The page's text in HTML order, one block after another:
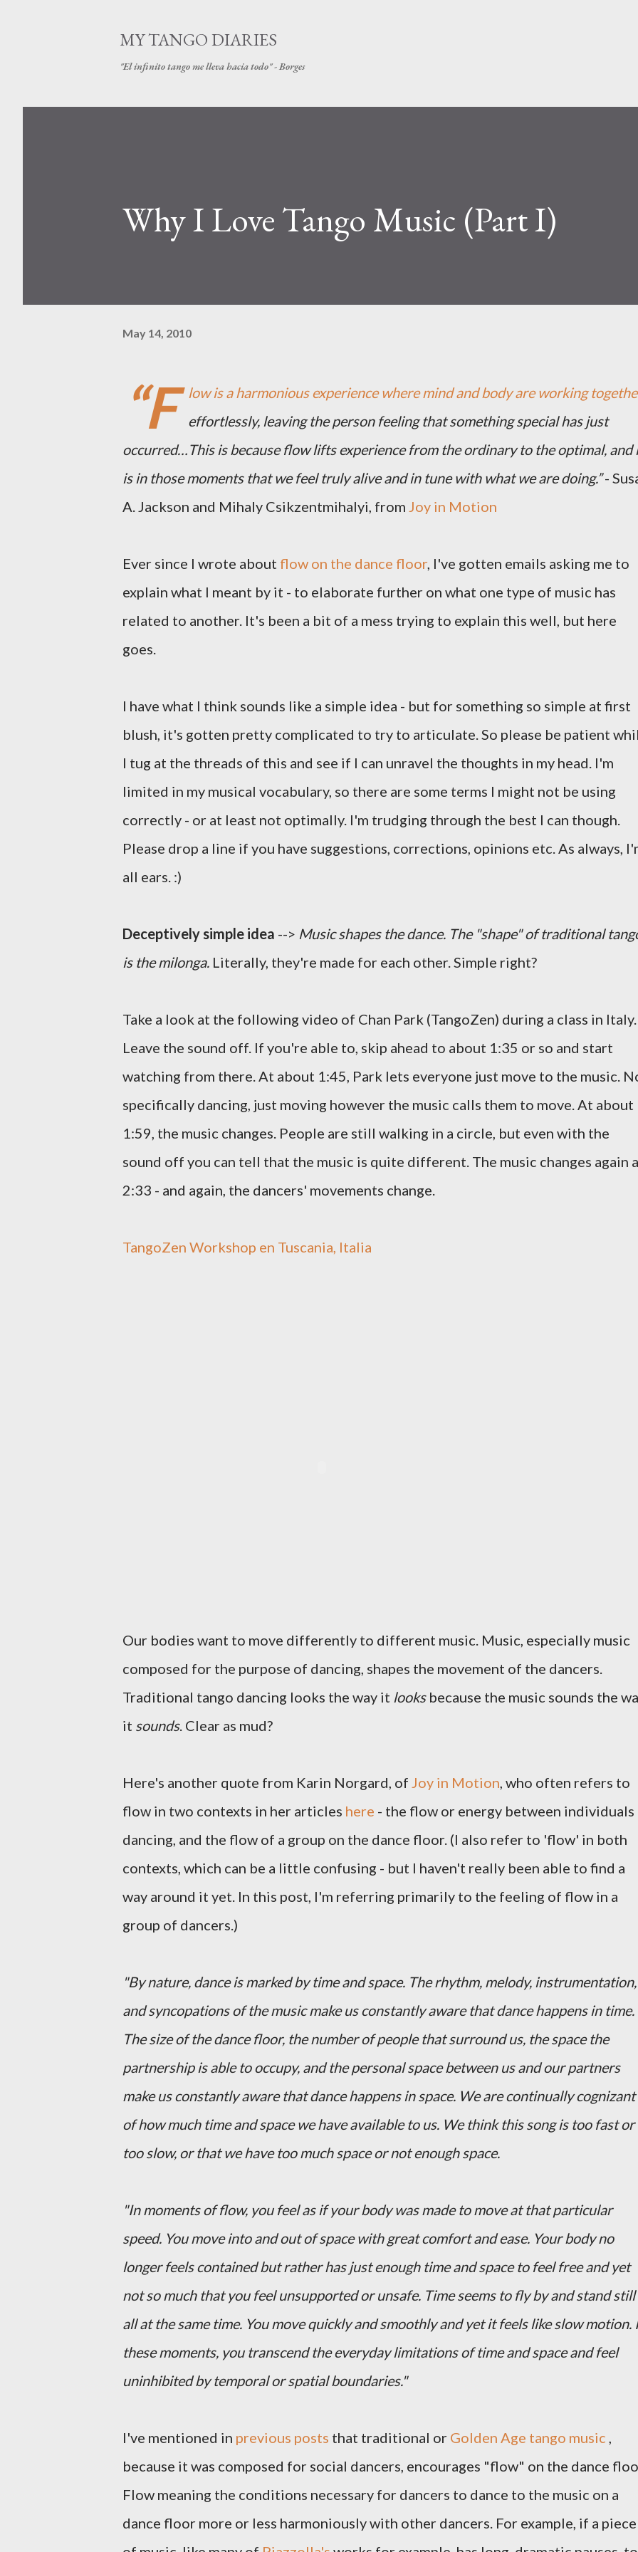
MY TANGO DIARIES
"El infinito tango me lleva hacia todo" - Borges
Why I Love Tango Music (Part I)
May 14, 2010
“F
low is a harmonious experience where mind and body are working
effortlessly, leaving the person feeling that something special has just
occurred…This is because flow lifts experience from the ordinary to the optimal, and
is in those moments that we feel truly alive and in tune with what we are doing.”-
A. Jackson and Mihaly Csikzentmihalyi, from Joy in Motion
Ever since I wrote about flow on the dance floor, I've gotten emails asking me to
explain what I meant by it - to elaborate further on what one type of music has
related to another. It's been a bit of a mess trying to explain this well, but here
goes.
I have what I think sounds like a simple idea - but for something so simple at first
blush, it's gotten pretty complicated to try to articulate. So please be patient
I tug at the threads of this and see if I can unravel the thoughts in my head. I'm
limited in my musical vocabulary, so there are some terms I might not be using
correctly - or at least not optimally. I'm trudging through the best I can though.
Please drop a line if you have suggestions, corrections, opinions etc. As always,
all ears. :)
Deceptively simple idea --> Music shapes the dance. The "shape" of traditional
is the milonga. Literally, they're made for each other. Simple right?
Take a look at the following video of Chan Park (TangoZen) during a class in Italy.
Leave the sound off. If you're able to, skip ahead to about 1:35 or so and start
watching from there. At about 1:45, Park lets everyone just move to the music.
specifically dancing, just moving however the music calls them to move. At about
1:59, the music changes. People are still walking in a circle, but even with the
sound off you can tell that the music is quite different. The music changes again
2:33 - and again, the dancers' movements change.
TangoZen Workshop en Tuscania, Italia
Our bodies want to move differently to different music. Music, especially music
composed for the purpose of dancing, shapes the movement of the dancers.
Traditional tango dancing looks the way it looksbecause the music sounds the
it sounds. Clear as mud?
Here's another quote from Karin Norgard, of Joy in Motion, who often refers to
flow in two contexts in her articles here - the flow or energy between individuals
dancing, and the flow of a group on the dance floor. (I also refer to 'flow' in both
contexts, which can be a little confusing - but I haven't really been able to find a
way around it yet. In this post, I'm referring primarily to the feeling of flow in a
group of dancers.)
"By nature, dance is marked by time and space. The rhythm, melody, instrumentation,
and syncopations of the music make us constantly aware that dance happens in time.
The size of the dance floor, the number of people that surround us, the space the
partnership is able to occupy, and the personal space between us and our partners
make us constantly aware that dance happens in space. We are continually cognizant
of how much time and space we have available to us. We think this song is too fast or
too slow, or that we have too much space or not enough space.
"In moments of flow, you feel as if your body was made to move at that particular
speed. You move into and out of space with great comfort and ease. Your body no
longer feels contained but rather has just enough time and space to feel free and yet
not so much that you feel unsupported or unsafe. Time seems to fly by and stand still
all at the same time. You move quickly and smoothly and yet it feels like slow motion.
these moments, you transcend the everyday limitations of time and space and feel
uninhibited by temporal or spatial boundaries."
I've mentioned in previous posts that traditional or Golden Age tango music ,
because it was composed for social dancers, encourages "flow" on the dance
Flow meaning the conditions necessary for dancers to dance to the music on a
dance floor more or less harmoniously with other dancers. For example, if a piece